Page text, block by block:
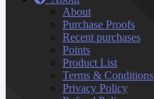
About
Purchase Proofs
Recent purchases
Points
Product List
Terms & Conditions
Privacy Policy